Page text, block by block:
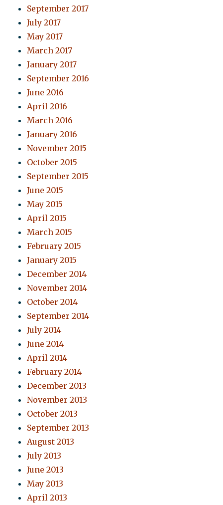
September 2017
July 2017
May 2017
March 2017
January 2017
September 2016
June 2016
April 2016
March 2016
January 2016
November 2015
October 2015
September 2015
June 2015
May 2015
April 2015
March 2015
February 2015
January 2015
December 2014
November 2014
October 2014
September 2014
July 2014
June 2014
April 2014
February 2014
December 2013
November 2013
October 2013
September 2013
August 2013
July 2013
June 2013
May 2013
April 2013